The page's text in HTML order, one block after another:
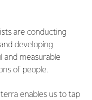
are conducting
developing
and measurable
of people.
enables us to tap